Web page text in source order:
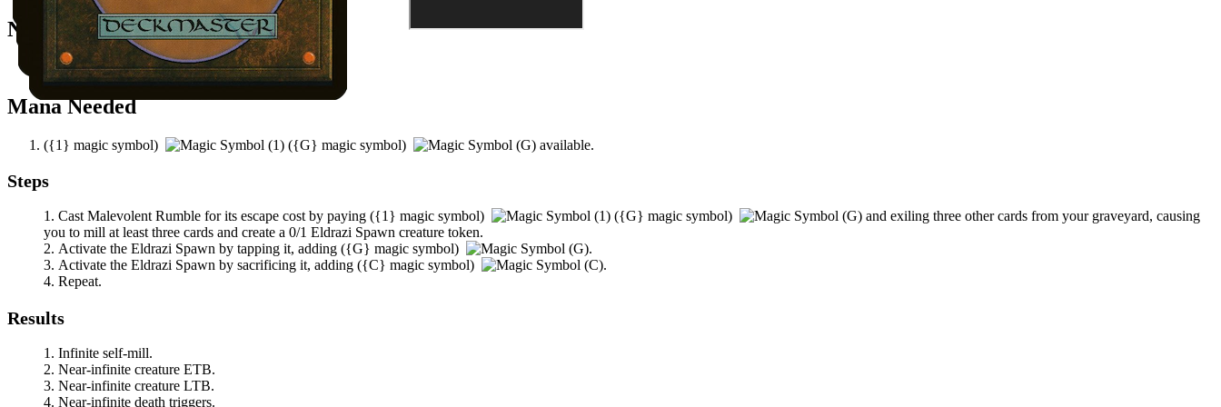
Notable Prerequisites
You have at least three other cards in your graveyard.
Mana Needed
({1} magic symbol) ({G} magic symbol) available.
Steps
Cast Malevolent Rumble for its escape cost by paying ({1} magic symbol) ({G} magic symbol)
and exiling three other cards from your graveyard, causing
you to mill at least three cards and create a 0/1 Eldrazi Spawn creature token.
Activate the Eldrazi Spawn by tapping it, adding ({G} magic symbol)
.
Activate the Eldrazi Spawn by sacrificing it, adding ({C} magic symbol)
.
Repeat.
Results
Infinite self-mill.
Near-infinite creature ETB.
Near-infinite creature LTB.
Near-infinite death triggers.